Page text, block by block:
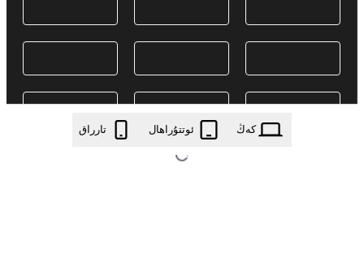
كەڭ ئوتتۇراھال تارراق